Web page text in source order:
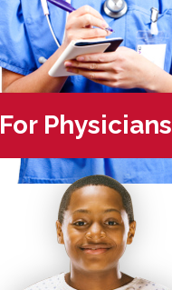
For Physicians